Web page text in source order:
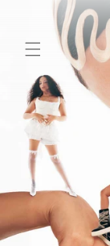
Skip to
content